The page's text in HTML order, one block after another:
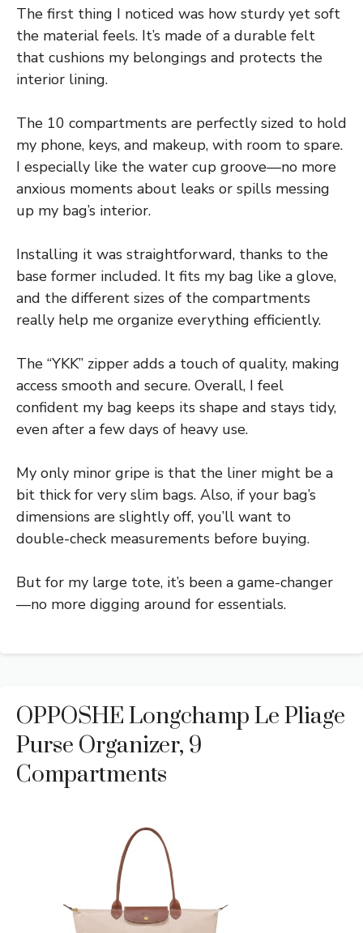
The first thing I noticed was how sturdy yet soft
the material feels. It’s made of a durable felt
that cushions my belongings and protects the
interior lining.
The 10 compartments are perfectly sized to hold
my phone, keys, and makeup, with room to spare.
I especially like the water cup groove—no more
anxious moments about leaks or spills messing
up my bag’s interior.
Installing it was straightforward, thanks to the
base former included. It fits my bag like a glove,
and the different sizes of the compartments
really help me organize everything efficiently.
The “YKK” zipper adds a touch of quality, making
access smooth and secure. Overall, I feel
confident my bag keeps its shape and stays tidy,
even after a few days of heavy use.
My only minor gripe is that the liner might be a
bit thick for very slim bags. Also, if your bag’s
dimensions are slightly off, you’ll want to
double-check measurements before buying.
But for my large tote, it’s been a game-changer
—no more digging around for essentials.
OPPOSHE Longchamp Le Pliage
Purse Organizer, 9
Compartments